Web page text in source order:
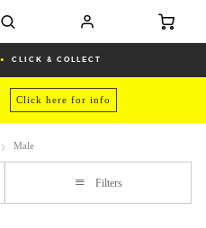
CLICK & COLLECT
Click here for info
Male
Filters